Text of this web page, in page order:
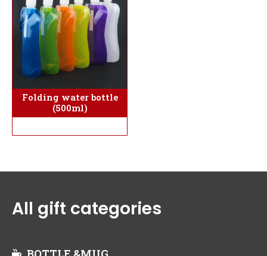
Folding water bottle
(500ml)
All gift categories